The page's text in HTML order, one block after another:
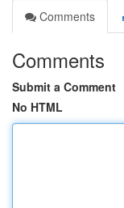
Comments
Comments
Submit a Comment
No HTML